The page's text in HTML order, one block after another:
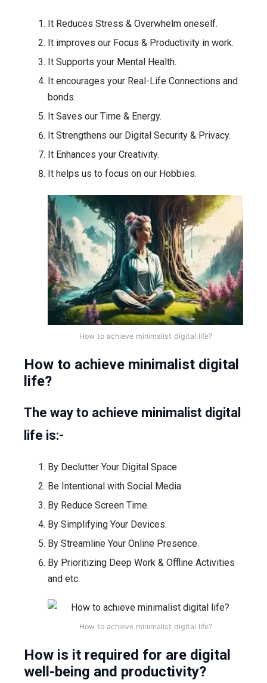
It Reduces Stress & Overwhelm oneself.
It improves our Focus & Productivity in work.
It Supports your Mental Health.
It encourages your Real-Life Connections and
bonds.
It Saves our Time & Energy.
It Strengthens our Digital Security & Privacy.
It Enhances your Creativity.
It helps us to focus on our Hobbies.
How to achieve minimalist digital life?
How to achieve minimalist digital
life?
The way to achieve minimalist digital
life is:-
By Declutter Your Digital Space
Be Intentional with Social Media
By Reduce Screen Time.
By Simplifying Your Devices.
By Streamline Your Online Presence.
By Prioritizing Deep Work & Offline Activities
and etc.
How to achieve minimalist digital life?
How is it required for are digital
well-being and productivity?